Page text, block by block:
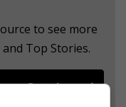
to see more
Top Stories.
on Google